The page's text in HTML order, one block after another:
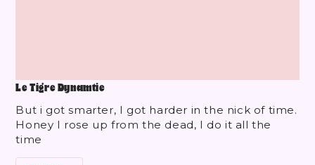
Le Tigre Dynamtie
But i got smarter, I got harder in the nick of time.
Honey I rose up from the dead, I do it all the
time